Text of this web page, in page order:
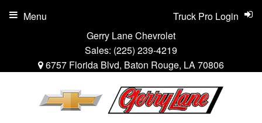
Gerry Lane Chevrolet
Sales: (225) 239-4219
6757 Florida Blvd, Baton Rouge, LA 70806
Truck Pro Login
Menu